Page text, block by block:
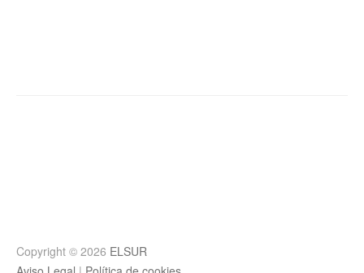
Copyright © 2026 ELSUR